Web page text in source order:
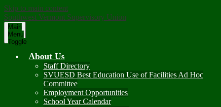
Skip to main content
Southwest Vermont Supervisory Union
Main
Menu
Toggle
About Us
Staff Directory
SVUESD Best Education Use of Facilities Ad Hoc
Committee
Employment Opportunities
School Year Calendar